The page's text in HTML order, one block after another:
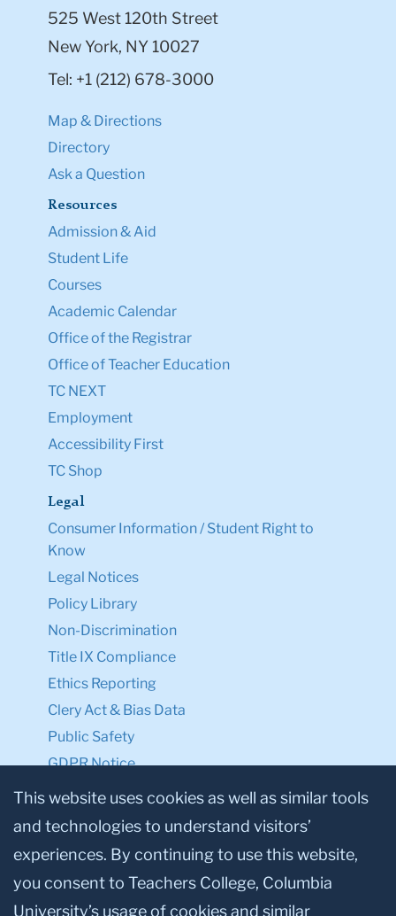
525 West 120th Street
New York, NY 10027
Tel: +1 (212) 678-3000
Map & Directions
Directory
Ask a Question
Resources
Admission & Aid
Student Life
Courses
Academic Calendar
Office of the Registrar
Office of Teacher Education
TC NEXT
Employment
Accessibility First
TC Shop
Legal
Consumer Information / Student Right to
Know
Legal Notices
Policy Library
Non-Discrimination
Title IX Compliance
Ethics Reporting
Clery Act & Bias Data
Public Safety
GDPR Notice
Privacy Notice
Make a Gift to TC
Facebook
TwitterInstagram
YoutubeLinkedin
This website uses cookies as well as similar tools
and technologies to understand visitors’
experiences. By continuing to use this website,
you consent to Teachers College, Columbia
University’s usage of cookies and similar